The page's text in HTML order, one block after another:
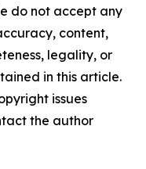
do not accept any
content,
legality, or
in this article.
issues
the author